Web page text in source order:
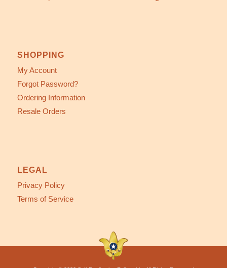
SHOPPING
My Account
Forgot Password?
Ordering Information
Resale Orders
LEGAL
Privacy Policy
Terms of Service